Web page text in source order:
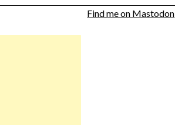
Find me on Mastodon